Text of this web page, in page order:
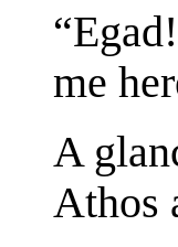
me
A
Athos